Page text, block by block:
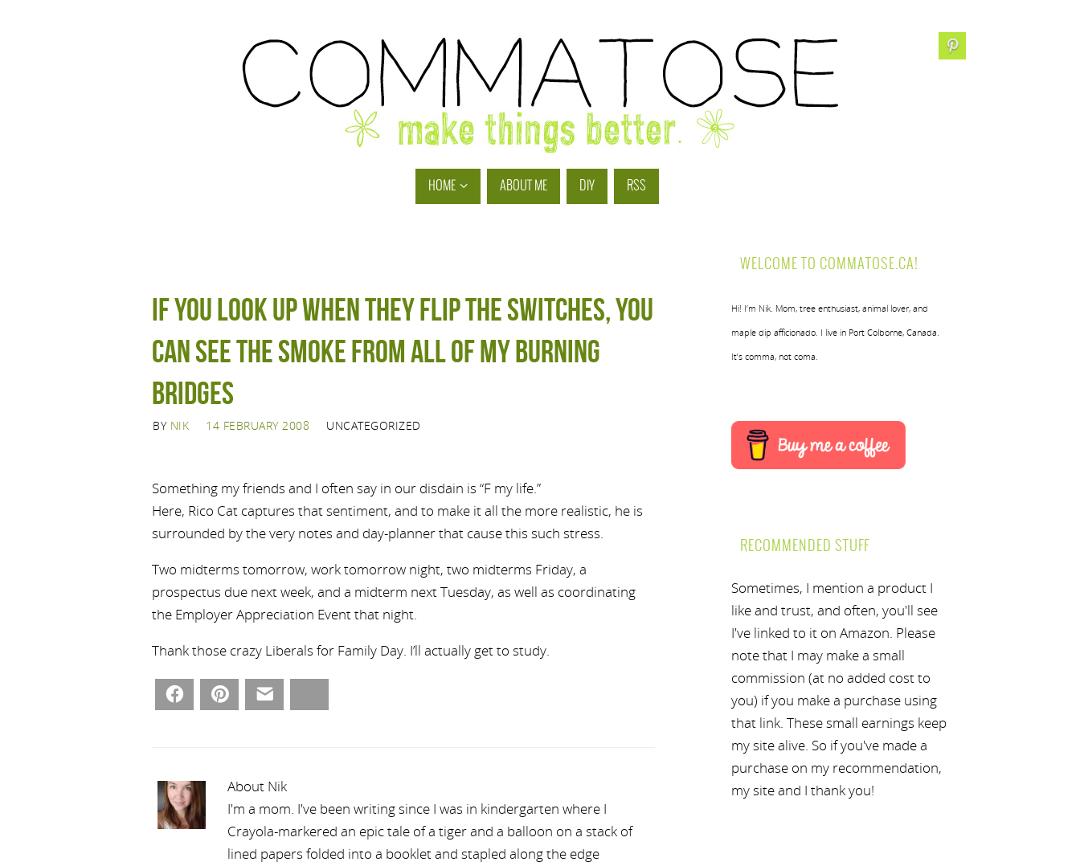
HOME ABOUT ME DIY RSS
If you look up when they flip the switches, you
can see the smoke from all of my burning
bridges
BY NIK 14 FEBRUARY 2008 UNCATEGORIZED
Something my friends and I often say in our disdain is “F my life.”
Here, Rico Cat captures that sentiment, and to make it all the more realistic, he is
surrounded by the very notes and day-planner that cause this such stress.
Two midterms tomorrow, work tomorrow night, two midterms Friday, a
prospectus due next week, and a midterm next Tuesday, as well as coordinating
the Employer Appreciation Event that night.
Thank those crazy Liberals for Family Day. I’ll actually get to study.
Facebook Pinterest
About Nik
I'm a mom. I've been writing since I was in kindergarten where I
Crayola-markered an epic tale of a tiger and a balloon on a stack of
lined papers folded into a booklet and stapled along the edge
WELCOME TO COMMATOSE.CA!
Hi! I’m Nik. Mom, tree enthusiast, animal lover, and
maple dip afficionado. I live in Port Colborne, Canada.
It’s comma, not coma.
RECOMMENDED STUFF
Sometimes, I mention a product I
like and trust, and often, you'll see
I've linked to it on Amazon. Please
note that I may make a small
commission (at no added cost to
you) if you make a purchase using
that link. These small earnings keep
my site alive. So if you've made a
purchase on my recommendation,
my site and I thank you!